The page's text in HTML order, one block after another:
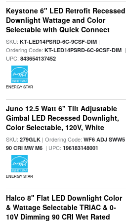
Keystone 6" LED Retrofit Recessed
Downlight Wattage and Color
Selectable with Quick Connect
SKU: KT-LED14PSRD-6C-9CSF-DIM|
Ordering Code: KT-LED14PSRD-6C-9CSF-DIM|
UPC: 843654137452
ENERGY STAR
Juno 12.5 Watt 6" Tilt Adjustable
Gimbal LED Recessed Downlight,
Color Selectable, 120V, White
SKU: 279GLK| Ordering Code: WF6 ADJ SWW5
90 CRI MW M6| UPC: 196183148001
ENERGY STAR
Halco 8" Flat LED Downlight Color
& Wattage Selectable TRIAC & 0-
10V Dimming 90 CRI Wet Rated